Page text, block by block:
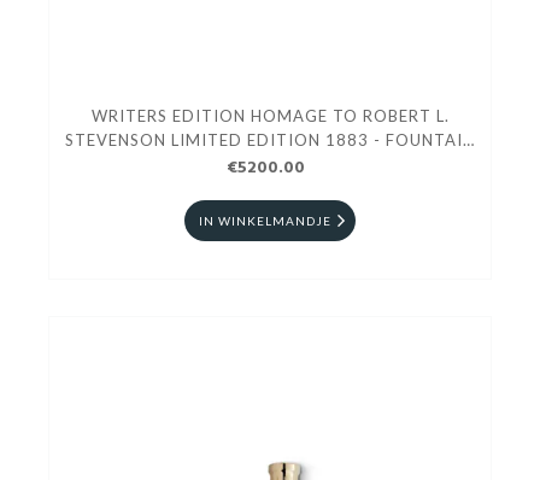
WRITERS EDITION HOMAGE TO ROBERT L.
STEVENSON LIMITED EDITION 1883 - FOUNTAIN
PEN
€5200.00
IN WINKELMANDJE